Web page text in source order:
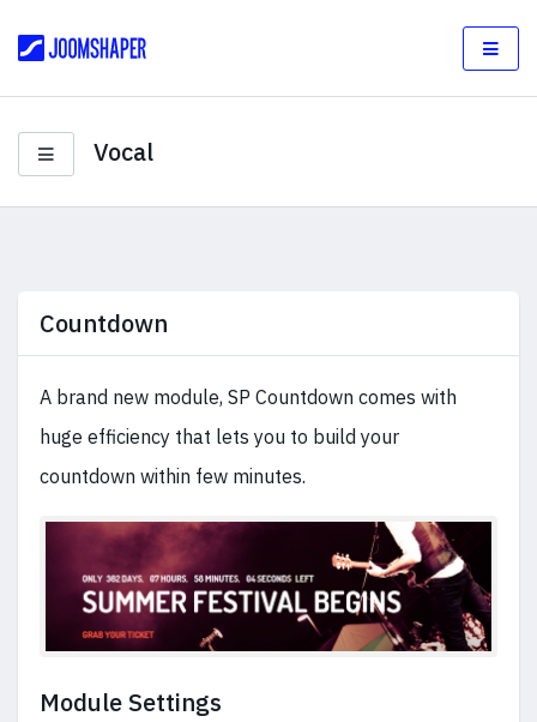
Vocal
Countdown
A brand new module, SP Countdown comes with
huge efficiency that lets you to build your
countdown within few minutes.
Module Settings